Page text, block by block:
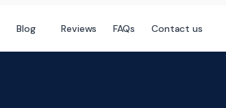
Blog Reviews FAQs Contact us